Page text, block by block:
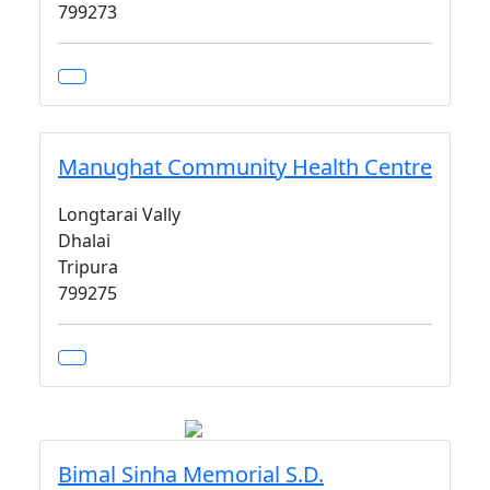
799273
Manughat Community Health Centre
Longtarai Vally
Dhalai
Tripura
799275
Bimal Sinha Memorial S.D.